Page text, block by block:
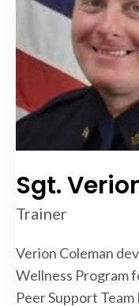
Sgt.
Trainer
Verion Coleman
Wellness Program
Peer Support